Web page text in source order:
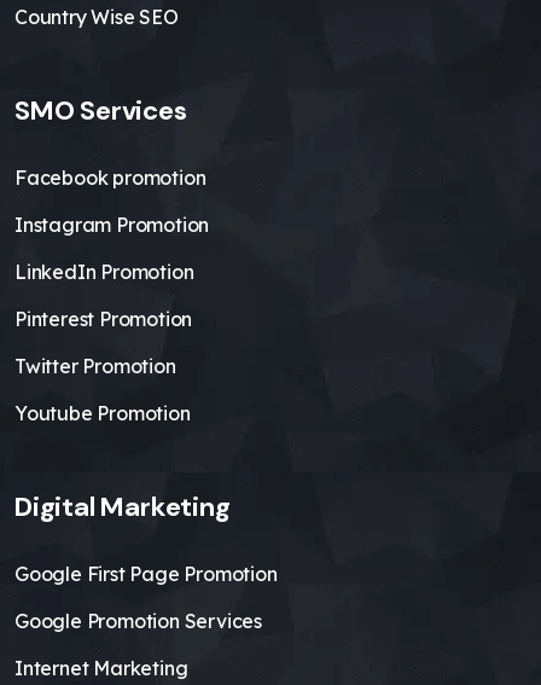
Country Wise SEO
SMO Services
Facebook promotion
Instagram Promotion
LinkedIn Promotion
Pinterest Promotion
Twitter Promotion
Youtube Promotion
Digital Marketing
Google First Page Promotion
Google Promotion Services
Internet Marketing